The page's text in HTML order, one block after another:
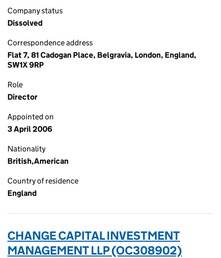
Company status
Dissolved
Correspondence address
Flat 7, 81 Cadogan Place, Belgravia, London, England,
SW1X 9RP
Role
Director
Appointed on
3 April 2006
Nationality
British,American
Country of residence
England
CHANGE CAPITAL INVESTMENT
MANAGEMENT LLP (OC308902)